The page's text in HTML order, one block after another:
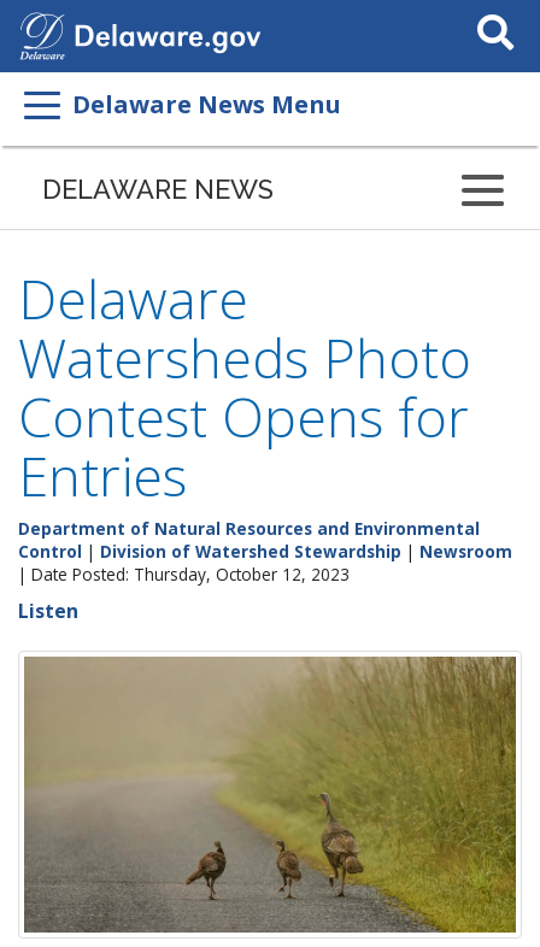
Search
This
Delaware News Menu
DELAWARE NEWS
Delaware
Watersheds Photo
Contest Opens for
Entries
Department of Natural Resources and Environmental
Control | Division of Watershed Stewardship | Newsroom
| Date Posted: Thursday, October 12, 2023
Listen